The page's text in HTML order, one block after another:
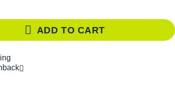
ADD TO CART